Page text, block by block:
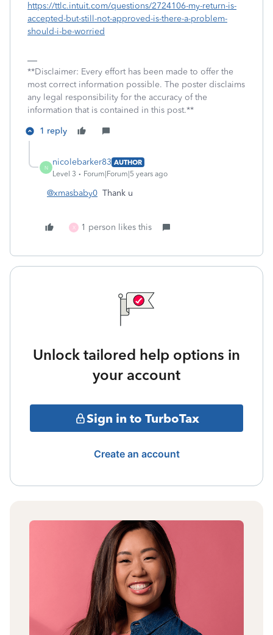
https://ttlc.intuit.com/questions/2724106-my-return-is-
accepted-but-still-not-approved-is-there-a-problem-
should-i-be-worried
**Disclaimer: Every effort has been made to offer the
most correct information possible. The poster disclaims
any legal responsibility for the accuracy of the
information that is contained in this post.**
1 reply
N
nicolebarker83 AUTHOR
Level 3
Forum|Forum|5 years ago
@xmasbaby0 Thank u
X 1 person likes this
Unlock tailored help options in
your account
Sign in to TurboTax
Create an account